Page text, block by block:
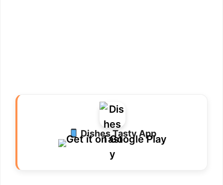
Dishes Tasty App